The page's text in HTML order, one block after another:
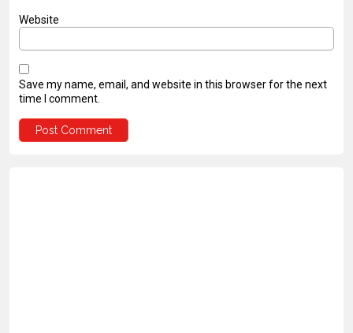
Website
Save my name, email, and website in this browser for the next
time I comment.